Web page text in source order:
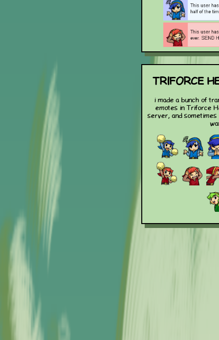
TRIFORCE
i made a bunch of
emotes in Triforce
server, and